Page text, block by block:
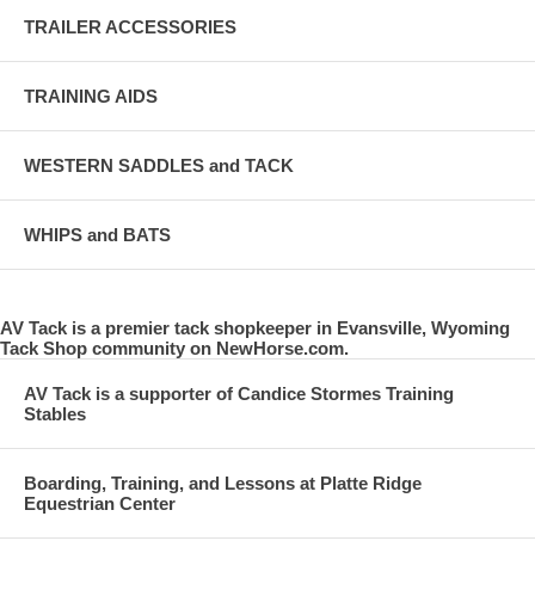
TRAILER ACCESSORIES
TRAINING AIDS
WESTERN SADDLES and TACK
WHIPS and BATS
AV Tack is a premier tack shopkeeper in Evansville, Wyoming
Tack Shop community on NewHorse.com.
AV Tack is a supporter of Candice Stormes Training
Stables
Boarding, Training, and Lessons at Platte Ridge
Equestrian Center